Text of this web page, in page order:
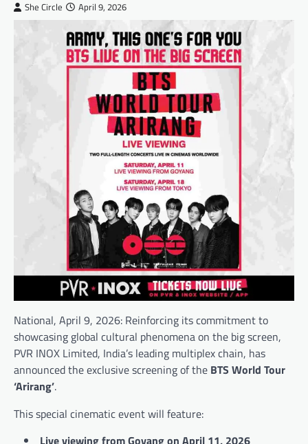
She Circle April 9, 2026
National, April 9, 2026: Reinforcing its commitment to
showcasing global cultural phenomena on the big screen,
PVR INOX Limited, India’s leading multiplex chain, has
announced the exclusive screening of the BTS World Tour
‘Arirang’.
This special cinematic event will feature:
Live viewing from Goyang on April 11, 2026